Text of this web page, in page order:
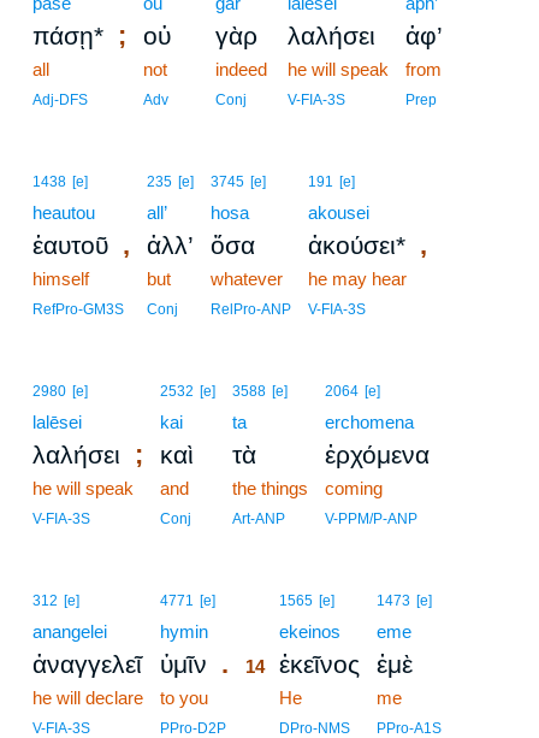
πάσῃ* ;
all
Adj-DFS
οὐ
not
Adv
γὰρ
indeed
Conj
λαλήσει
he will speak
V-FIA-3S
ἀφ’
from
Prep
1438 [e]
heautou
ἑαυτοῦ ,
himself
RefPro-GM3S
235 [e]
all’
ἀλλ’
but
Conj
3745 [e]
hosa
ὅσα
whatever
RelPro-ANP
191 [e]
akousei
ἀκούσει* ,
he may hear
V-FIA-3S
2980 [e]
lalēsei
λαλήσει ;
he will speak
V-FIA-3S
2532 [e]
kai
καὶ
and
Conj
3588 [e]
ta
τὰ
the things
Art-ANP
2064 [e]
erchomena
ἐρχόμενα
coming
V-PPM/P-ANP
312 [e]
anangelei
ἀναγγελεῖ
he will declare
V-FIA-3S
4771 [e]
hymin
ὑμῖν .
to you
PPro-D2P
1565 [e]
ekeinos
14 ἐκεῖνος
He
DPro-NMS
1473 [e]
eme
ἐμὲ
me
PPro-A1S